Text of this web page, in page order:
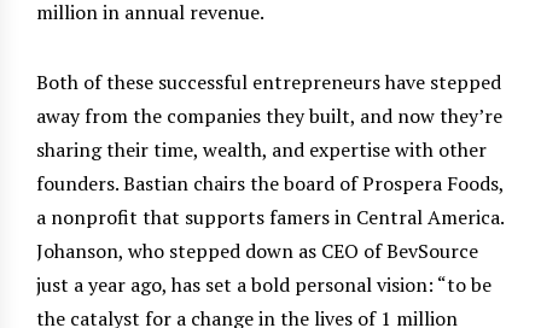
million in annual revenue.
Both of these successful entrepreneurs have stepped
away from the companies they built, and now they’re
sharing their time, wealth, and expertise with other
founders. Bastian chairs the board of Prospera Foods,
a nonprofit that supports famers in Central America.
Johanson, who stepped down as CEO of BevSource
just a year ago, has set a bold personal vision: “to be
the catalyst for a change in the lives of 1 million